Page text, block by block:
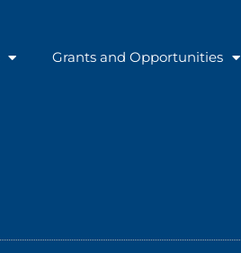
Grants and Opportunities